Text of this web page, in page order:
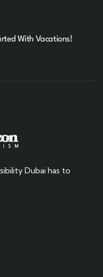
With Vacations!
Dubai has to